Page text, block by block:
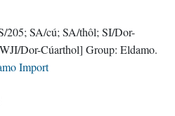
205; SA/cú; SA/thôl; SI/Dor-
Dor-Cúarthol] Group: Eldamo.
Import